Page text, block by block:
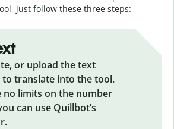
just follow these three steps:
or upload the text
translate into the tool.
no limits on the number
can use Quillbot’s